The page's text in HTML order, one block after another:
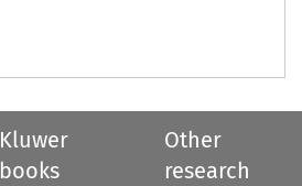
Kluwer
books
Other
research